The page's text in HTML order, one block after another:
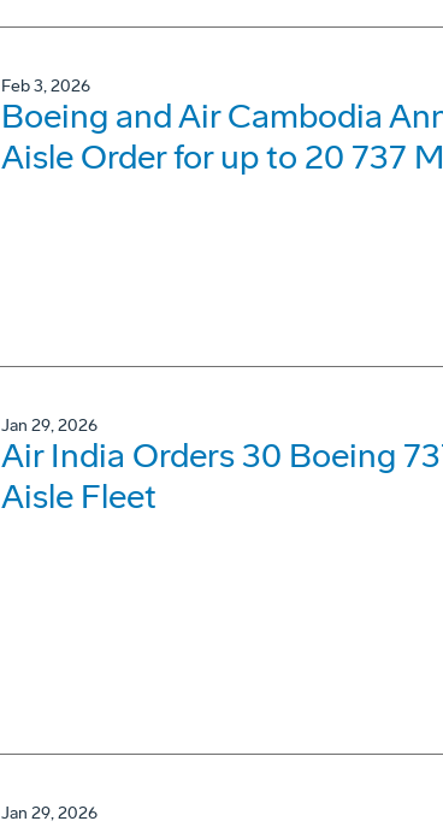
Feb 3, 2026
Boeing and Air Cambodia
Aisle Order for up to 20 737
Jan 29, 2026
Air India Orders 30 Boeing
Aisle Fleet
Jan 29, 2026